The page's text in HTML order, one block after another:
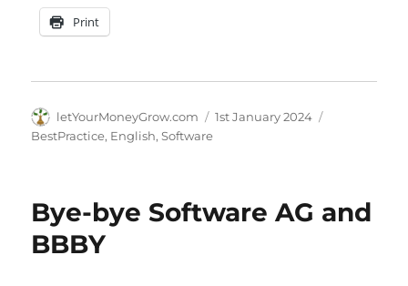
Print
Author
letYourMoneyGrow.com
Posted
1st January 2024
BestPractice, English,Software
Bye-bye Software AG and
BBBY